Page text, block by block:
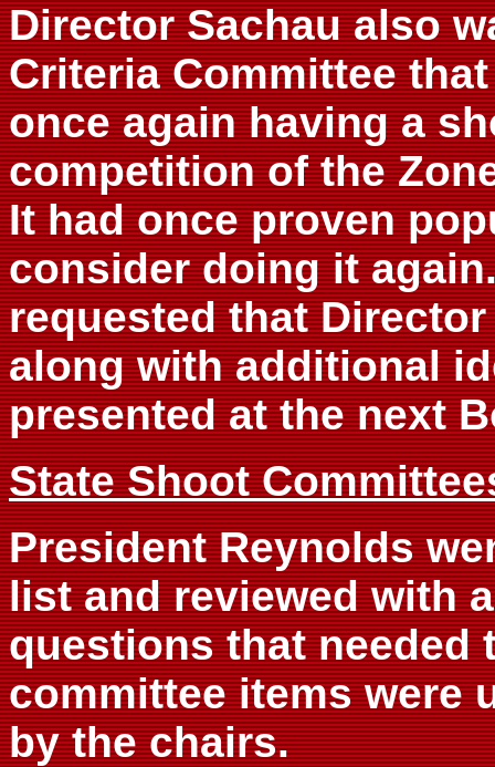
Director Sachau also
Criteria Committee
once again having a
competition of the
It had once proven
consider doing it
requested that
along with additional
presented at the next
State Shoot
President Reynolds
list and reviewed with
questions that needed
committee items were
by the chairs.